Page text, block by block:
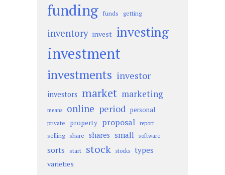
funding funds getting
inventory invest investing
investment
investments investor
investors market marketing
means online period personal
private property proposal report
selling share shares small software
sorts start stock stocks types
varieties